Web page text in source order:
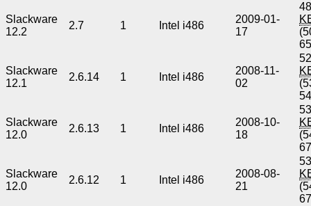
Slackware
12.2
2.7 1 Intel i486
2009-01-
17
Slackware
12.1
2.6.14 1 Intel i486
2008-11-
02
Slackware
12.0
2.6.13 1 Intel i486
2008-10-
18
Slackware
12.0
2.6.12 1 Intel i486
2008-08-
21